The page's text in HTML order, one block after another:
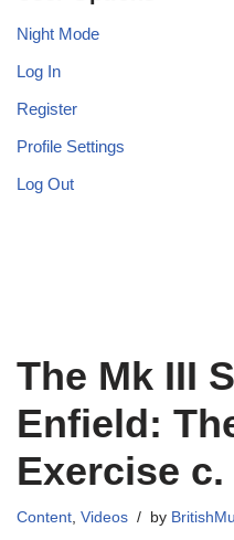
Night Mode
Log In
Register
Profile Settings
Log Out
The Mk III
Enfield:
Exercise c.
Content, Videos by